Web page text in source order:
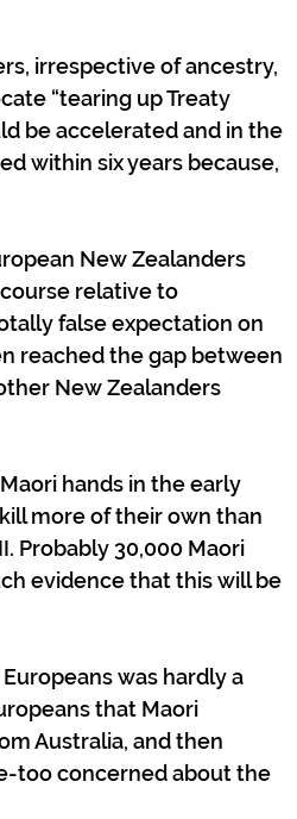
irrespective of ancestry,
“tearing up Treaty
be accelerated and in the
within six years because,
New Zealanders
relative to
false expectation on
reached the gap between
New Zealanders
hands in the early
more of their own than
Probably 30,000 Maori
evidence that this will be
was hardly a
that Maori
Australia, and then
too concerned about the